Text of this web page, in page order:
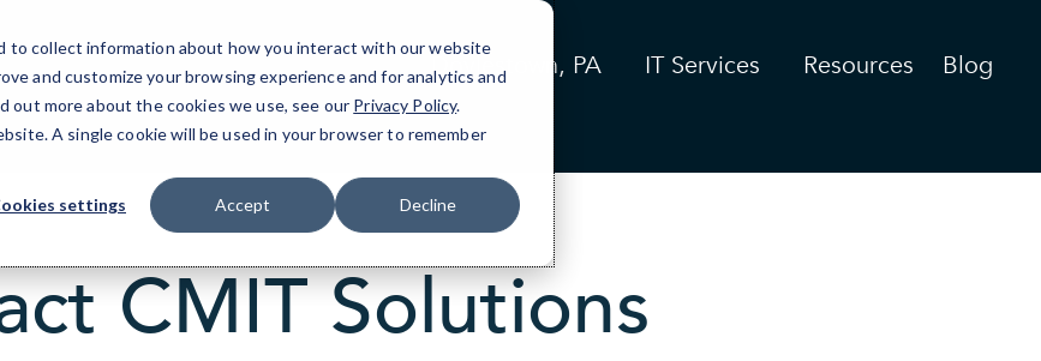
to collect information about how you interact with our website
and customize your browsing experience and for analytics and
out more about the cookies we use, see our Privacy Policy.
A single cookie will be used in your browser to remember
settings Accept Decline
Doylestown, PA IT Services Resources Blog
CMIT Solutions